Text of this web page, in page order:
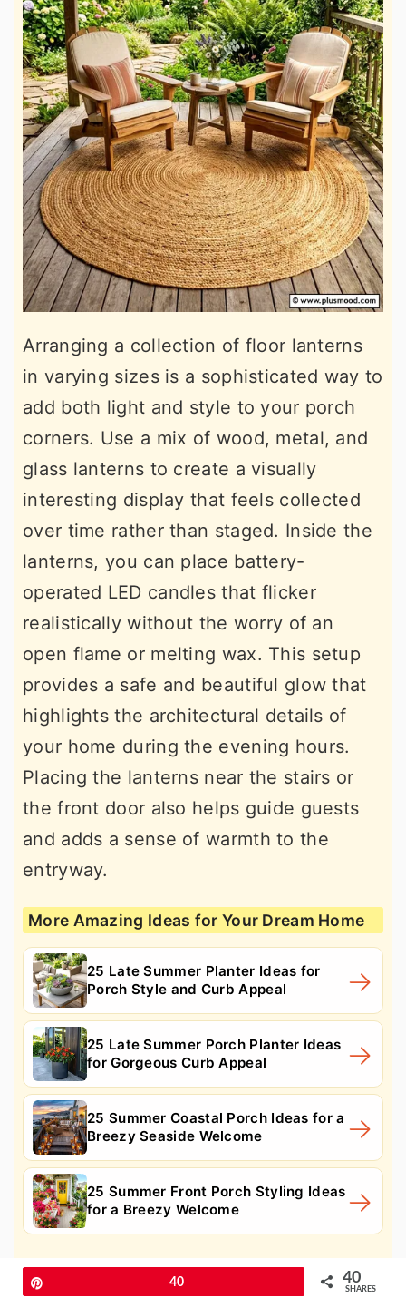
Arranging a collection of floor lanterns
in varying sizes is a sophisticated way to
add both light and style to your porch
corners. Use a mix of wood, metal, and
glass lanterns to create a visually
interesting display that feels collected
over time rather than staged. Inside the
lanterns, you can place battery-
operated LED candles that flicker
realistically without the worry of an
open flame or melting wax. This setup
provides a safe and beautiful glow that
highlights the architectural details of
your home during the evening hours.
Placing the lanterns near the stairs or
the front door also helps guide guests
and adds a sense of warmth to the
entryway.
More Amazing Ideas for Your Dream Home
25 Late Summer Planter Ideas for
Porch Style and Curb Appeal
25 Late Summer Porch Planter Ideas
for Gorgeous Curb Appeal
25 Summer Coastal Porch Ideas for a
Breezy Seaside Welcome
25 Summer Front Porch Styling Ideas
for a Breezy Welcome
11. Vertical Welcome Sign
40 40
SHARES